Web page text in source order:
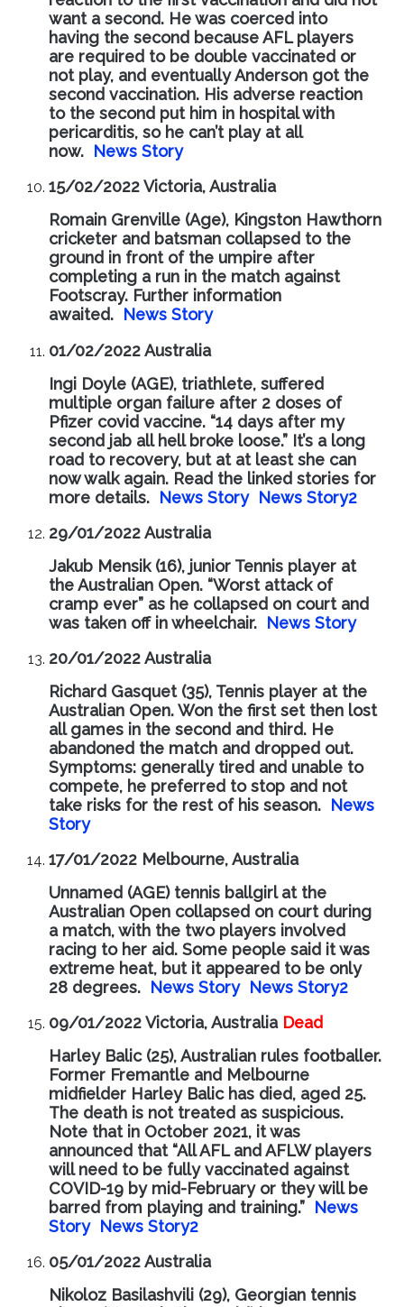
want a second. He was coerced into
having the second because AFL players
are required to be double vaccinated or
not play, and eventually Anderson got the
second vaccination. His adverse reaction
to the second put him in hospital with
pericarditis, so he can’t play at all
now. News Story
15/02/2022 Victoria, Australia
Romain Grenville (Age), Kingston Hawthorn
cricketer and batsman collapsed to the
ground in front of the umpire after
completing a run in the match against
Footscray. Further information
awaited. News Story
01/02/2022 Australia
Ingi Doyle (AGE), triathlete, suffered
multiple organ failure after 2 doses of
Pfizer covid vaccine. “14 days after my
second jab all hell broke loose.” It’s a long
road to recovery, but at at least she can
now walk again. Read the linked stories for
more details. News Story News Story2
29/01/2022 Australia
Jakub Mensik (16), junior Tennis player at
the Australian Open. “Worst attack of
cramp ever” as he collapsed on court and
was taken off in wheelchair. News Story
20/01/2022 Australia
Richard Gasquet (35), Tennis player at the
Australian Open. Won the first set then lost
all games in the second and third. He
abandoned the match and dropped out.
Symptoms: generally tired and unable to
compete, he preferred to stop and not
take risks for the rest of his season. News
Story
17/01/2022 Melbourne, Australia
Unnamed (AGE) tennis ballgirl at the
Australian Open collapsed on court during
a match, with the two players involved
racing to her aid. Some people said it was
extreme heat, but it appeared to be only
28 degrees. News Story News Story2
09/01/2022 Victoria, Australia Dead
Harley Balic (25), Australian rules footballer.
Former Fremantle and Melbourne
midfielder Harley Balic has died, aged 25.
The death is not treated as suspicious.
Note that in October 2021, it was
announced that “All AFL and AFLW players
will need to be fully vaccinated against
COVID-19 by mid-February or they will be
barred from playing and training.” News
Story News Story2
05/01/2022 Australia
Nikoloz Basilashvili (29), Georgian tennis